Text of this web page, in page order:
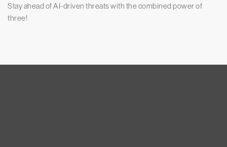
Stay ahead of AI-driven threats with the combined power of
three!